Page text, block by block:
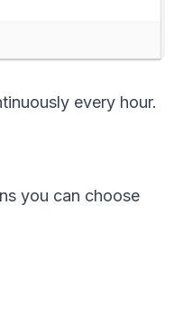
every hour.
you can choose